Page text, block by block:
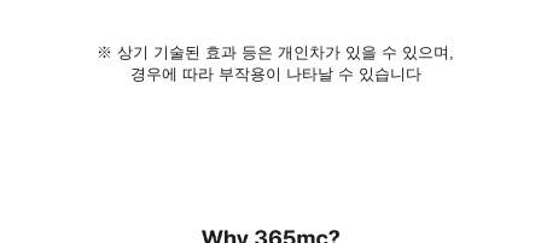
※ 상기 기술된 효과 등은 개인차가 있을 수 있으며,
경우에 따라 부작용이 나타날 수 있습니다